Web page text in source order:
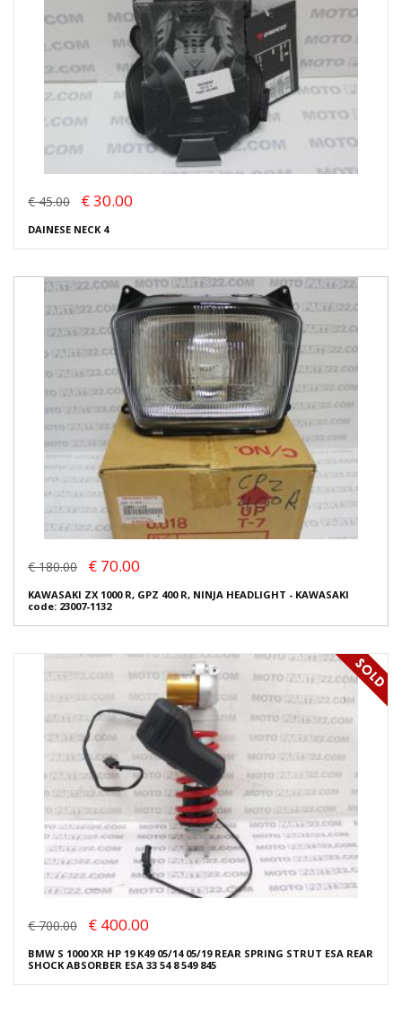
€ 45.00 € 30.00
DAINESE NECK 4
€ 180.00 € 70.00
KAWASAKI ZX 1000 R, GPZ 400 R, NINJA HEADLIGHT - KAWASAKI
code: 23007-1132
€ 700.00 € 400.00
BMW S 1000 XR HP 19 K49 05/14 05/19 REAR SPRING STRUT ESA REAR
SHOCK ABSORBER ESA 33 54 8 549 845